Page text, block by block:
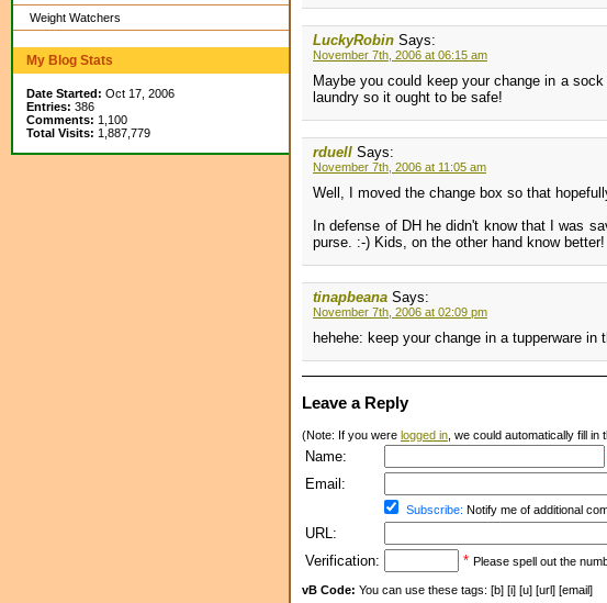
Weight Watchers
My Blog Stats
Date Started: Oct 17, 2006
Entries: 386
Comments: 1,100
Total Visits: 1,887,779
LuckyRobin Says:
November 7th, 2006 at 06:15 am
Maybe you could keep your change in a
laundry so it ought to be safe!
rduell Says:
November 7th, 2006 at 11:05 am
Well, I moved the change box so that
In defense of DH he didn't know that I was
purse. :-) Kids, on the other hand know better!
tinapbeana Says:
November 7th, 2006 at 02:09 pm
hehehe: keep your change in a tupperware in
Leave a Reply
(Note: If you were logged in , we could automatically fill
Name:
Email:
Subscribe: Notify me of additional
URL:
Verification:
* Please spell out the
vB Code: You can use these tags: [b] [i] [u] [url] [email]